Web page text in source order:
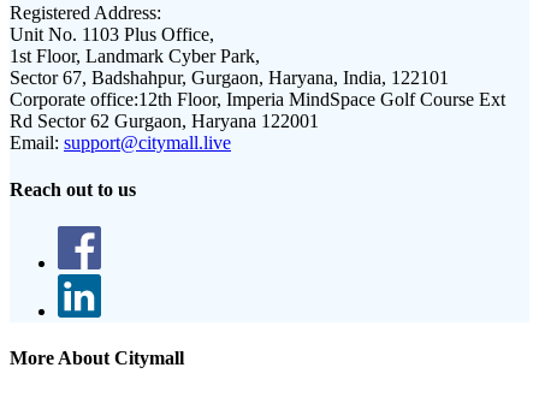
Registered Address:
Unit No. 1103 Plus Office,
1st Floor, Landmark Cyber Park,
Sector 67, Badshahpur, Gurgaon, Haryana, India, 122101
Corporate office:12th Floor, Imperia MindSpace Golf Course Ext
Rd Sector 62 Gurgaon, Haryana 122001
Email: support@citymall.live
Reach out to us
More About Citymall